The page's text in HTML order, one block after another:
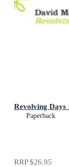
Revolving Days
Paperback
RRP$26.95